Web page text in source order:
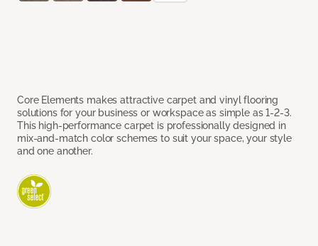
Core Elements makes attractive carpet and vinyl flooring
solutions for your business or workspace as simple as 1-2-3.
This high-performance carpet is professionally designed in
mix-and-match color schemes to suit your space, your style
and one another.